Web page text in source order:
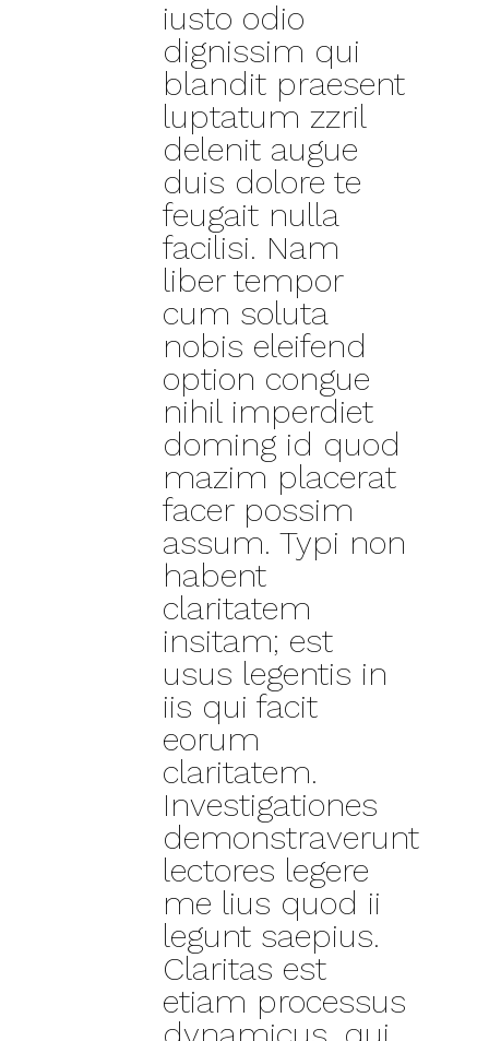
iusto odio
dignissim qui
blandit praesent
luptatum zzril
delenit augue
duis dolore te
feugait nulla
facilisi. Nam
liber tempor
cum soluta
nobis eleifend
option congue
nihil imperdiet
doming id quod
mazim placerat
facer possim
assum. Typi non
habent
claritatem
insitam; est
usus legentis in
iis qui facit
eorum
claritatem.
Investigationes
demonstraverunt
lectores legere
me lius quod ii
legunt saepius.
Claritas est
etiam processus